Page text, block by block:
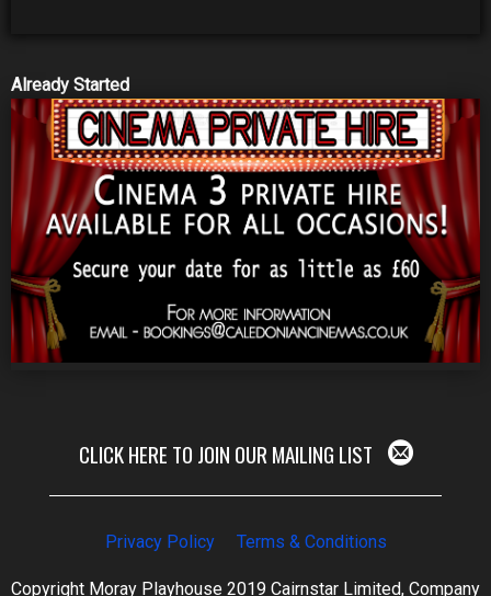
Already Started
CLICK HERE TO JOIN OUR MAILING LIST
Privacy Policy Terms & Conditions
Copyright Moray Playhouse 2019 Cairnstar Limited, Company